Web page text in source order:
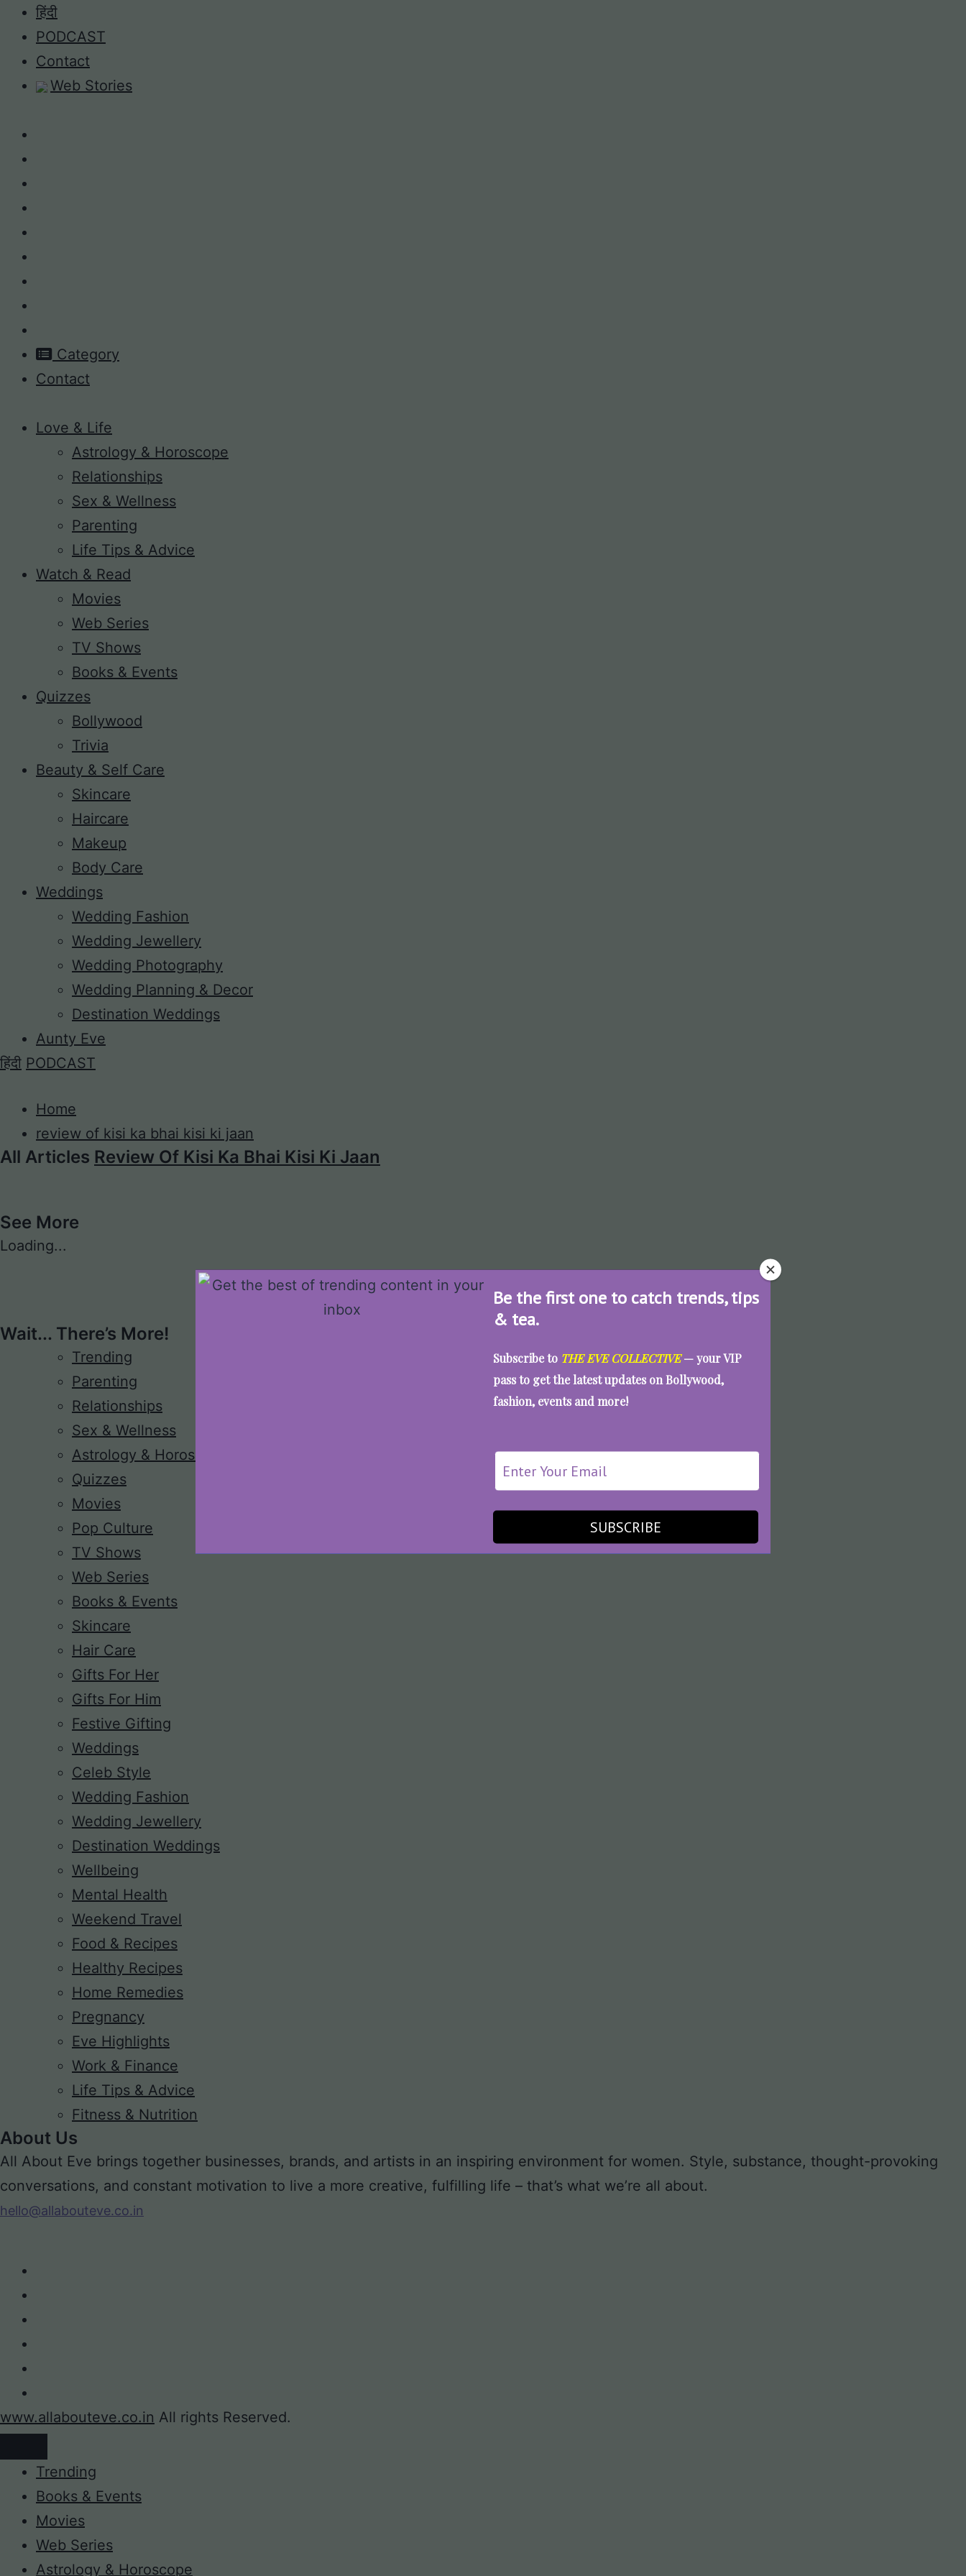
Be the first one to catch trends, tips
& tea.
Subscribe to THE EVE COLLECTIVE— your VIP
pass to get the latest updates on Bollywood,
fashion, events and more!
SUBSCRIBE
Skip
content
हिंदी
PODCAST
Contact
Web Stories
Category
Contact
Love & Life
Astrology & Horoscope
Relationships
Sex & Wellness
Parenting
Life Tips & Advice
Watch & Read
Movies
Web Series
TV Shows
Books & Events
Quizzes
Bollywood
Trivia
Beauty & Self Care
Skincare
Haircare
Makeup
Body Care
Weddings
Wedding Fashion
Wedding Jewellery
Wedding Photography
Wedding Planning & Decor
Destination Weddings
Aunty Eve
हिंदी PODCAST
Home
review of kisi ka bhai kisi ki jaan
All Articles Review Of Kisi Ka Bhai Kisi Ki Jaan
See More
Loading...
Wait... There’s More!
Trending
Parenting
Relationships
Sex & Wellness
Astrology & Horoscope
Quizzes
Movies
Pop Culture
TV Shows
Web Series
Books & Events
Skincare
Hair Care
Gifts For Her
Gifts For Him
Festive Gifting
Weddings
Celeb Style
Wedding Fashion
Wedding Jewellery
Destination Weddings
Wellbeing
Mental Health
Weekend Travel
Food & Recipes
Healthy Recipes
Home Remedies
Pregnancy
Eve Highlights
Work & Finance
Life Tips & Advice
Fitness & Nutrition
About Us
All About Eve brings together businesses, brands, and artists in an inspiring environment for women. Style, substance, thought-provoking
conversations, and constant motivation to live a more creative, fulfilling life – that’s what we’re all about.
hello@allabouteve.co.in
www.allabouteve.co.in All rights Reserved.
Trending
Books & Events
Movies
Web Series
Astrology & Horoscope